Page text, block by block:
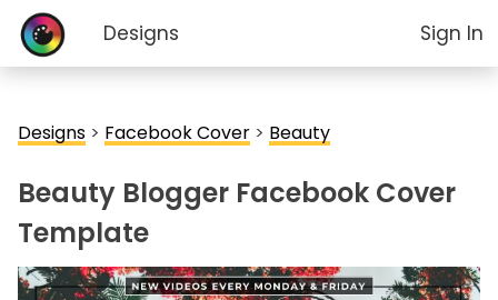
Designs Sign In
Designs > Facebook Cover > Beauty
Beauty Blogger Facebook Cover
Template